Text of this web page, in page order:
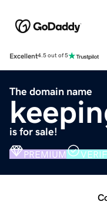
Excellent4.5 out of 5
The domain name
is for sale!
PREMIUM